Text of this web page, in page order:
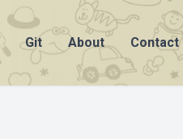
Git About Contact